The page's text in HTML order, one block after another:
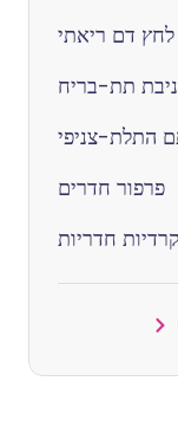
לחץ דם ריאתי
תת-בריח
התלת-צניפי
פרפור חדרים
חדריות